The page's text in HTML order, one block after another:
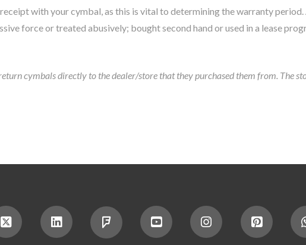
with your cymbal, as this is vital to determining the warranty
force or treated abusively; bought second hand or used in a lease
cymbals directly to the dealer/store that they purchased them from. The